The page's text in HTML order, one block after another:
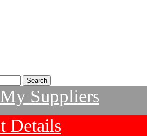
Suppliers
Details